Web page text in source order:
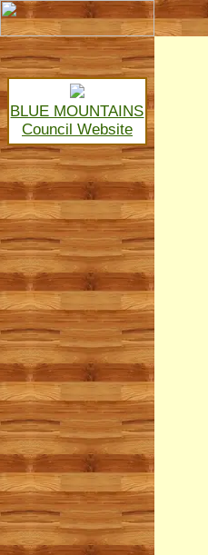
BLUE MOUNTAINS
Council Website